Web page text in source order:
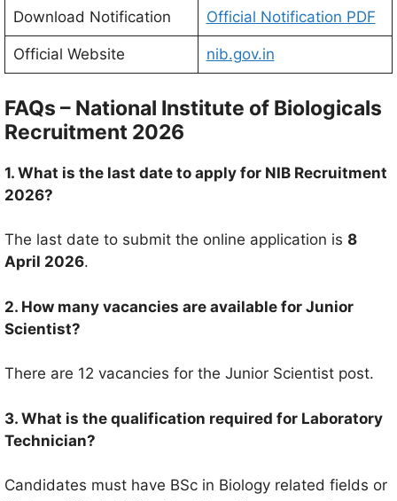
Download Notification Official Notification PDF
Official Website nib.gov.in
FAQs – National Institute of Biologicals
Recruitment 2026
1. What is the last date to apply for NIB Recruitment
2026?
The last date to submit the online application is 8
April 2026.
2. How many vacancies are available for Junior
Scientist?
There are 12 vacancies for the Junior Scientist post.
3. What is the qualification required for Laboratory
Technician?
Candidates must have BSc in Biology related fields or